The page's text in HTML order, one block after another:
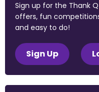
Sign up for the Thank
offers, fun
and easy to do!
Sign Up